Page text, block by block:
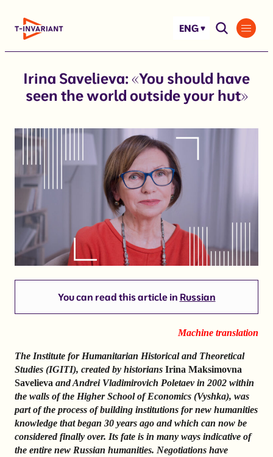
ENG
Irina Savelieva: «You should have
seen the world outside your hut»
You can read this article in Russian
Machine translation
The Institute for Humanitarian Historical and Theoretical
Studies (IGITI), created by historians Irina Maksimovna
Savelieva and Andrei Vladimirovich Poletaev in 2002 within
the walls of the Higher School of Economics (Vyshka), was
part of the process of building institutions for new humanities
knowledge that began 30 years ago and which can now be
considered finally over. Its fate is in many ways indicative of
the entire new Russian humanities. Negotiations have